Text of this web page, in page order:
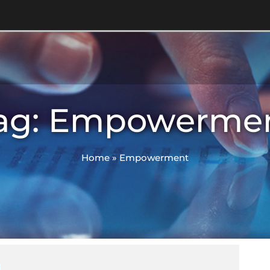
Home»Empowerment